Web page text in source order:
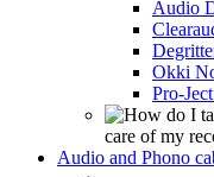
Audio
Okki
Pro-
care of my
Audio and Phono